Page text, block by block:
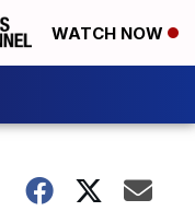
WATCH NOW